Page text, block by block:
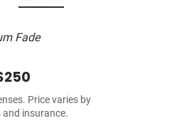
Fade
Price varies by
and insurance.